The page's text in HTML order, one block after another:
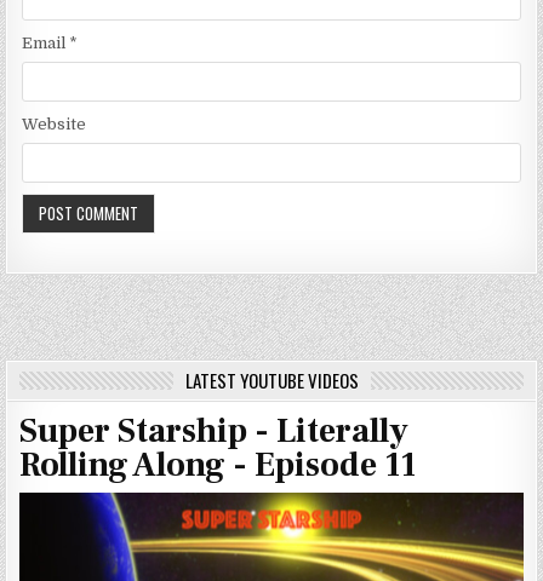
Email *
Website
LATEST YOUTUBE VIDEOS
Super Starship - Literally
Rolling Along - Episode 11